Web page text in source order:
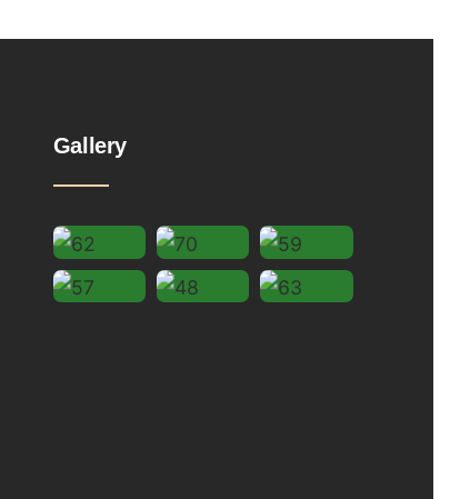
Gallery